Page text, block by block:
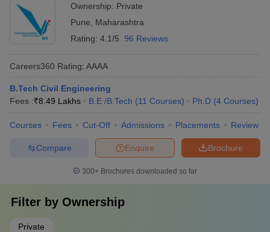
Ownership: Private
Pune
Maharashtra
Rating: 4.1/5 96 Reviews
Careers360 Rating: AAAA
B.Tech Civil Engineering
Fees :₹8.49 Lakhs B.E /B.Tech (11 Courses) Ph.D (4 Courses)
Courses Fees Cut-Off Admissions Placements Review
Brochure
Enquire
Compare
300+ Brochures downloaded so far
Filter by Ownership
Private